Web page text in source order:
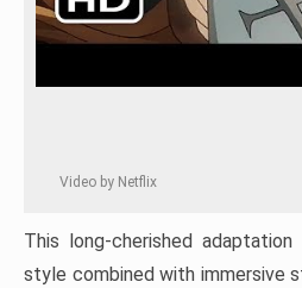
Video by Netflix
This long-cherished
style combined with immersive